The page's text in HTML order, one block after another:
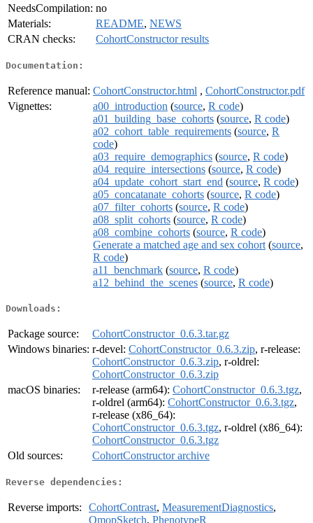
NeedsCompilation: no
Materials:
README, NEWS
CRAN checks:
CohortConstructor results
Documentation:
Reference manual: CohortConstructor.html , CohortConstructor.pdf
Vignettes:
a00_introduction (source, R code)
a01_building_base_cohorts (source, R code)
a02_cohort_table_requirements (source, R
code)
a03_require_demographics (source, R code)
a04_require_intersections (source, R code)
a04_update_cohort_start_end (source, R code)
a05_concatanate_cohorts (source, R code)
a07_filter_cohorts (source, R code)
a08_split_cohorts (source, R code)
a08_combine_cohorts (source, R code)
Generate a matched age and sex cohort (source,
R code)
a11_benchmark (source, R code)
a12_behind_the_scenes (source, R code)
Downloads:
Package source:
CohortConstructor_0.6.3.tar.gz
Windows binaries: r-devel: CohortConstructor_0.6.3.zip, r-release:
CohortConstructor_0.6.3.zip, r-oldrel:
CohortConstructor_0.6.3.zip
macOS binaries:
r-release (arm64): CohortConstructor_0.6.3.tgz,
r-oldrel (arm64): CohortConstructor_0.6.3.tgz,
r-release (x86_64):
CohortConstructor_0.6.3.tgz, r-oldrel (x86_64):
CohortConstructor_0.6.3.tgz
Old sources:
CohortConstructor archive
Reverse dependencies:
Reverse imports: CohortContrast, MeasurementDiagnostics,
OmopSketch, PhenotypeR